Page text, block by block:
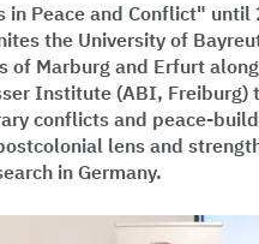
in Peace and Conflict" until
the University of
of Marburg and Erfurt
Institute (ABI, Freiburg)
conflicts and peace-
lens and
in Germany.